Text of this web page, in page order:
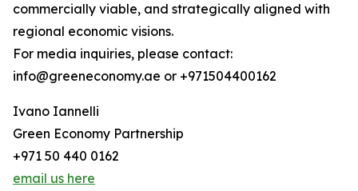
commercially viable, and strategically aligned with
regional economic visions.
For media inquiries, please contact:
info@greeneconomy.ae or +971504400162
Ivano Iannelli
Green Economy Partnership
+971 50 440 0162
email us here